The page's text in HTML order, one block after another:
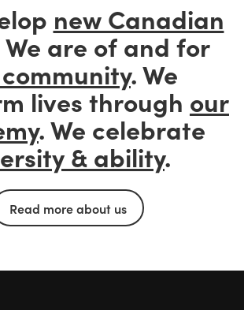
new Canadian
We are of and for
. We
lives through our
. We celebrate
& ability.
Read more about us